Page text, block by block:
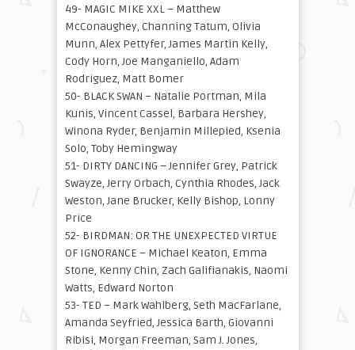
49- MAGIC MIKE XXL – Matthew
McConaughey, Channing Tatum, Olivia
Munn, Alex Pettyfer, James Martin Kelly,
Cody Horn, Joe Manganiello, Adam
Rodriguez, Matt Bomer
50- BLACK SWAN – Natalie Portman, Mila
Kunis, Vincent Cassel, Barbara Hershey,
Winona Ryder, Benjamin Millepied, Ksenia
Solo, Toby Hemingway
51- DIRTY DANCING – Jennifer Grey, Patrick
Swayze, Jerry Orbach, Cynthia Rhodes, Jack
Weston, Jane Brucker, Kelly Bishop, Lonny
Price
52- BIRDMAN: OR THE UNEXPECTED VIRTUE
OF IGNORANCE – Michael Keaton, Emma
Stone, Kenny Chin, Zach Galifianakis, Naomi
Watts, Edward Norton
53- TED – Mark Wahlberg, Seth MacFarlane,
Amanda Seyfried, Jessica Barth, Giovanni
Ribisi, Morgan Freeman, Sam J. Jones,